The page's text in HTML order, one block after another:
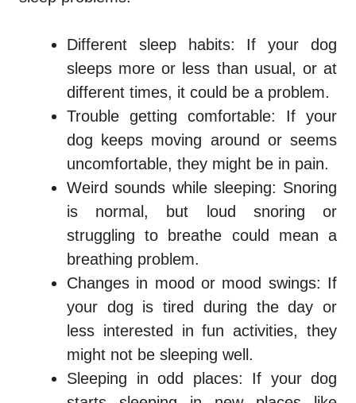
Different sleep habits: If your dog
sleeps more or less than usual, or at
different times, it could be a problem.
Trouble getting comfortable: If your
dog keeps moving around or seems
uncomfortable, they might be in pain.
Weird sounds while sleeping: Snoring
is normal, but loud snoring or
struggling to breathe could mean a
breathing problem.
Changes in mood or mood swings: If
your dog is tired during the day or
less interested in fun activities, they
might not be sleeping well.
Sleeping in odd places: If your dog